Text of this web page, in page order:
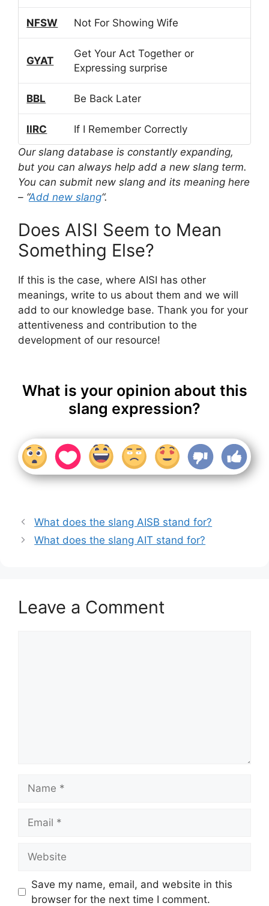
NFSW Not For Showing Wife
GYAT
Get Your Act Together or
Expressing surprise
BBL Be Back Later
IIRC
If I Remember Correctly
Our slang database is constantly expanding,
but you can always help add a new slang term.
You can submit new slang and its meaning here
– “Add new slang“.
Does AISI Seem to Mean
Something Else?
If this is the case, where AISI has other
meanings, write to us about them and we will
add to our knowledge base. Thank you for your
attentiveness and contribution to the
development of our resource!
What is your opinion about this
slang expression?
What does the slang AISB stand for?
What does the slang AIT stand for?
Leave a Comment
Save my name, email, and website in this
browser for the next time I comment.